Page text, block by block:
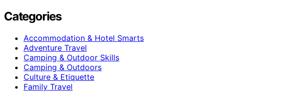
Categories
Accommodation & Hotel Smarts
Adventure Travel
Camping & Outdoor Skills
Camping & Outdoors
Culture & Etiquette
Family Travel